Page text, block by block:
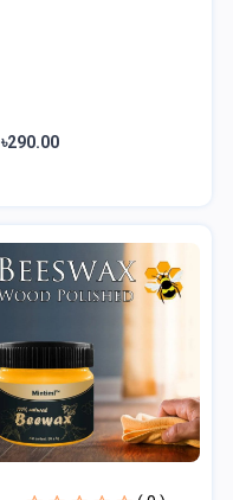
৳290.00